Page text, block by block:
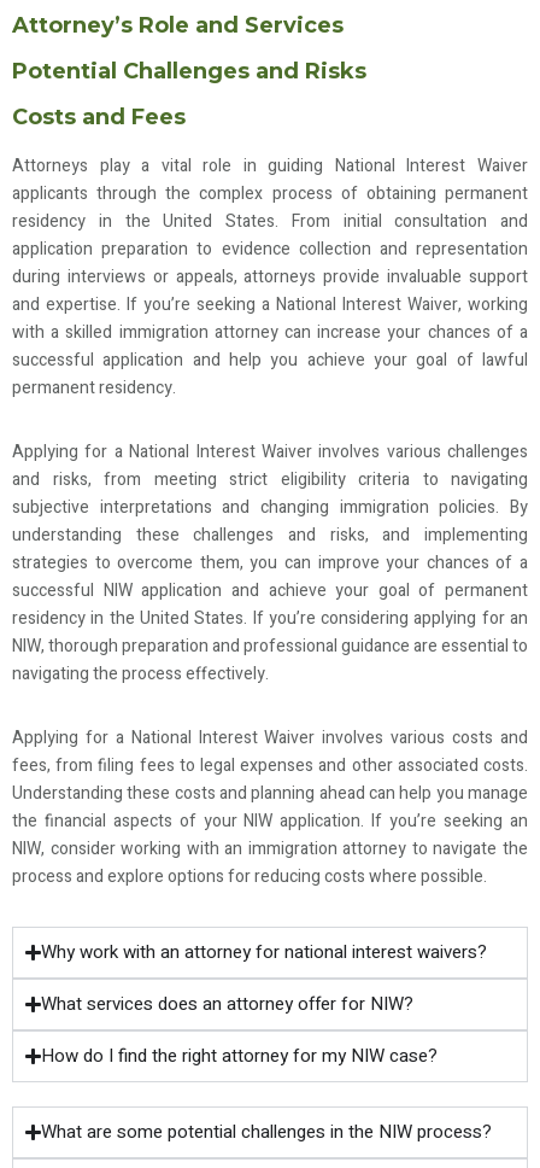
Attorney’s Role and Services
Potential Challenges and Risks
Costs and Fees
Attorneys play a vital role in guiding National Interest Waiver
applicants through the complex process of obtaining permanent
residency in the United States. From initial consultation and
application preparation to evidence collection and representation
during interviews or appeals, attorneys provide invaluable support
and expertise. If you’re seeking a National Interest Waiver, working
with a skilled immigration attorney can increase your chances of a
successful application and help you achieve your goal of lawful
permanent residency.
Applying for a National Interest Waiver involves various challenges
and risks, from meeting strict eligibility criteria to navigating
subjective interpretations and changing immigration policies. By
understanding these challenges and risks, and implementing
strategies to overcome them, you can improve your chances of a
successful NIW application and achieve your goal of permanent
residency in the United States. If you’re considering applying for an
NIW, thorough preparation and professional guidance are essential to
navigating the process effectively.
Applying for a National Interest Waiver involves various costs and
fees, from filing fees to legal expenses and other associated costs.
Understanding these costs and planning ahead can help you manage
the financial aspects of your NIW application. If you’re seeking an
NIW, consider working with an immigration attorney to navigate the
process and explore options for reducing costs where possible.
Why work with an attorney for national interest waivers?
What services does an attorney offer for NIW?
How do I find the right attorney for my NIW case?
What are some potential challenges in the NIW process?